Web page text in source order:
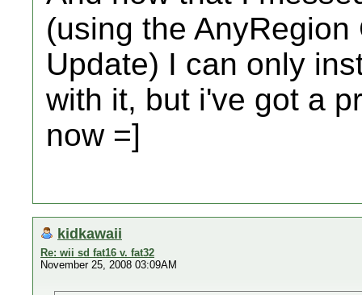
(using the
Update) I can only
with it, but i've got a
now =]
kidkawaii
Re: wii sd fat16 v. fat32
November 25, 2008 03:09AM